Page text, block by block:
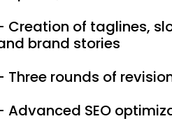
Creation of taglines,
brand stories
Three rounds of
Advanced SEO